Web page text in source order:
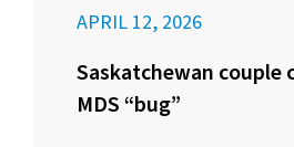
APRIL 12, 2026
Saskatchewan couple
MDS “bug”